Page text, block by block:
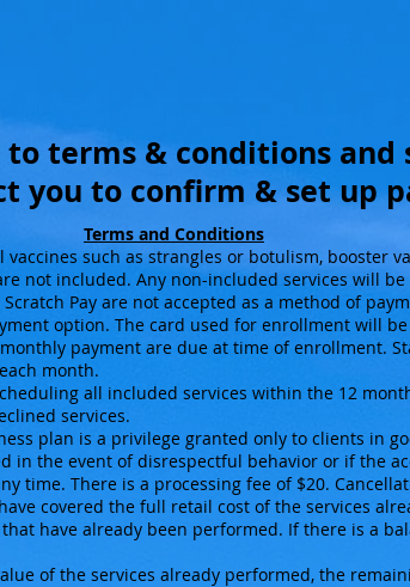
to terms & conditions
you to confirm & set up
Terms and Conditions
vaccines such as strangles or botulism, booster
not included. Any non-included services will be
Pay are not accepted as a method of
option. The card used for enrollment will
payment are due at time of enrollment.
month.
all included services within the 12
services.
plan is a privilege granted only to clients in
in the event of disrespectful behavior or if the
time. There is a processing fee of $20.
covered the full retail cost of the services
have already been performed. If there is a
of the services already performed, the